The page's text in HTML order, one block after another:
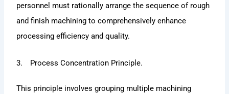
personnel must rationally arrange the sequence of rough
and finish machining to comprehensively enhance
processing efficiency and quality.
3. Process Concentration Principle.
This principle involves grouping multiple machining